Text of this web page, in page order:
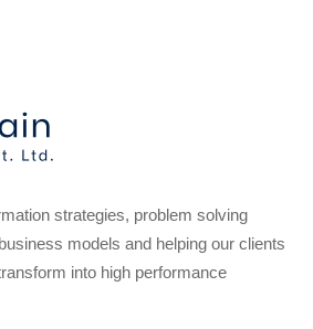
strategies, problem solving
models and helping our clients
into high performance